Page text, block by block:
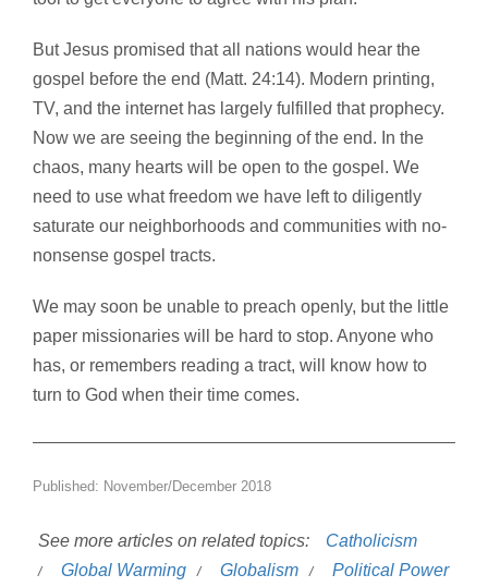
But Jesus promised that all nations would hear the
gospel before the end (Matt. 24:14). Modern printing,
TV, and the internet has largely fulfilled that prophecy.
Now we are seeing the beginning of the end. In the
chaos, many hearts will be open to the gospel. We
need to use what freedom we have left to diligently
saturate our neighborhoods and communities with no-
nonsense gospel tracts.
We may soon be unable to preach openly, but the little
paper missionaries will be hard to stop. Anyone who
has, or remembers reading a tract, will know how to
turn to God when their time comes.
Published: November/December 2018
See more articles on related topics:
Catholicism
Global Warming
Globalism Political Power